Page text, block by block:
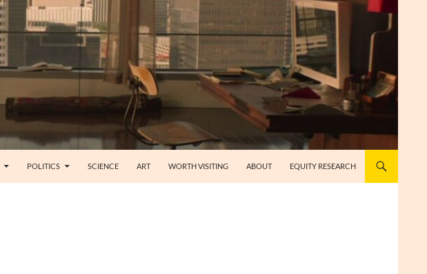
POLITICS SCIENCE ART WORTH VISITING ABOUT EQUITY RESEARCH